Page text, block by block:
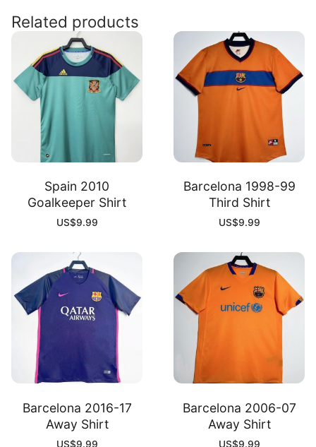
Away
Shirt
quantity
Related products
Spain 2010
Goalkeeper Shirt
US$9.99
Barcelona 1998-99
Third Shirt
US$9.99
Barcelona 2016-17
Away Shirt
US$9.99
Barcelona 2006-07
Away Shirt
US$9.99